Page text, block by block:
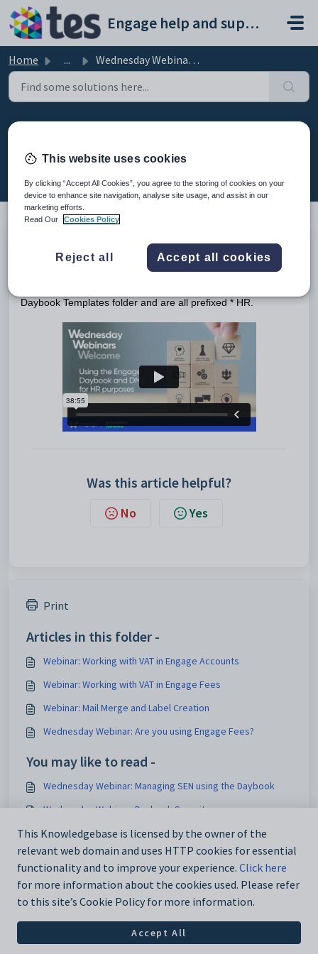
Skip to main content
Engage help and support portal
Home ... Wednesday Webinar: Using Daybook and DMS for HR Purposes
Daybook and DMS for HR Purposes
This is the recording of the webinar on 7th December 2022
explaining how to use Daybook and the DMS for HR
Daybook Templates folder and are all prefixed * HR.
Was this article helpful?
No Yes
Print
Articles in this folder -
Webinar: Working with VAT in Engage Accounts
Webinar: Working with VAT in Engage Fees
Webinar: Mail Merge and Label Creation
Wednesday Webinar: Are you using Engage Fees?
You may like to read -
Wednesday Webinar: Managing SEN using the Daybook
Wednesday Webinar: Daybook Security
Wednesday Webinar: Daybook Updates
Wednesday Webinar: Latest Daybook Features
This Knowledgebase is licensed by the owner of the
relevant web domain and uses HTTP cookies for essential
functionality and to improve your experience. Click here
for more information about the cookies used. Please refer
to this site’s Cookie Policy for more information.
Accept All
This website uses cookies
By clicking “Accept All Cookies”, you agree to the storing of cookies on your
device to enhance site navigation, analyse site usage, and assist in our
marketing efforts.
Read Our
Cookies Policy
Reject all Accept all cookies